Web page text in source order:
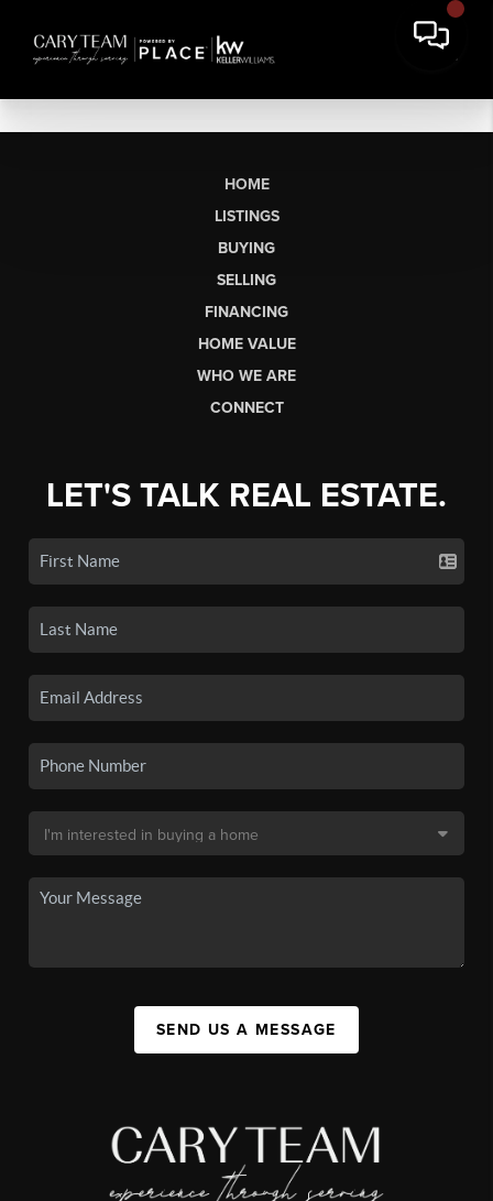
HOME
LISTINGS
BUYING
SELLING
FINANCING
HOME VALUE
WHO WE ARE
CONNECT
LET'S TALK REAL ESTATE.
SEND US A MESSAGE